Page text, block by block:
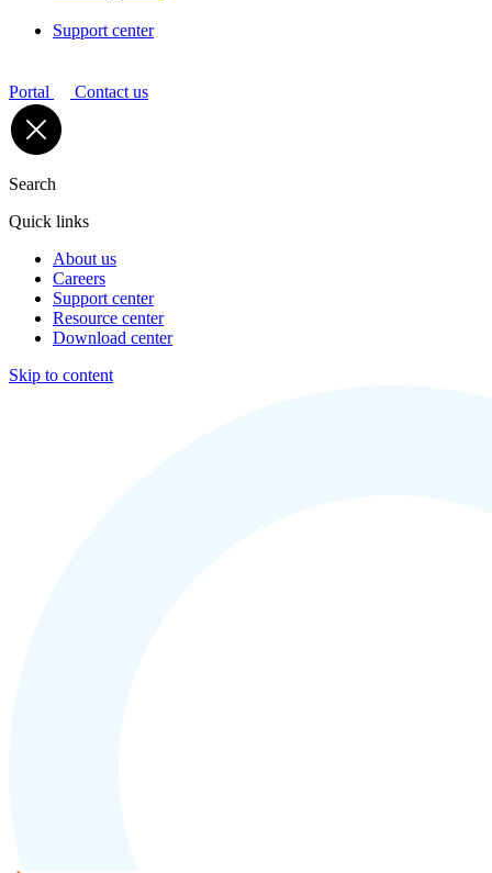
Support center
Portal Contact us
Search
Quick links
About us
Careers
Support center
Resource center
Download center
Skip to content